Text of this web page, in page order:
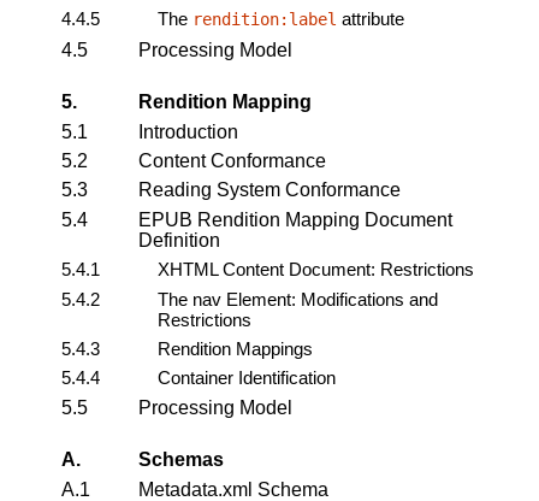
4.4.5
The rendition:label attribute
4.5
Processing Model
5.
Rendition Mapping
5.1
Introduction
5.2
Content Conformance
5.3
Reading System Conformance
5.4
EPUB Rendition Mapping Document
Definition
5.4.1
XHTML Content Document: Restrictions
5.4.2
The nav Element: Modifications and
Restrictions
5.4.3
Rendition Mappings
5.4.4
Container Identification
5.5
Processing Model
A.
Schemas
A.1
Metadata.xml Schema